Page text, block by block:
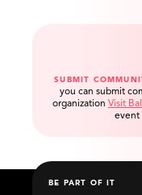
SUBMIT
you can submit
organization Visit
event
BE PART OF IT